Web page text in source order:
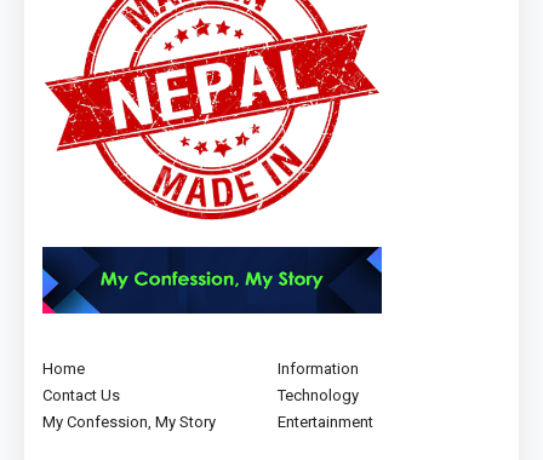
Home
Information
Contact Us
Technology
My Confession, My Story
Entertainment